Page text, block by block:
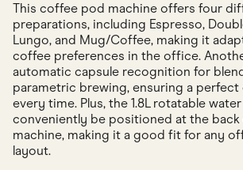
This coffee pod machine offers four
preparations, including Espresso,
Lungo, and Mug/Coffee, making it
coffee preferences in the office.
automatic capsule recognition for
parametric brewing, ensuring a
every time. Plus, the 1.8L rotatable
conveniently be positioned at the
machine, making it a good fit for any
layout.